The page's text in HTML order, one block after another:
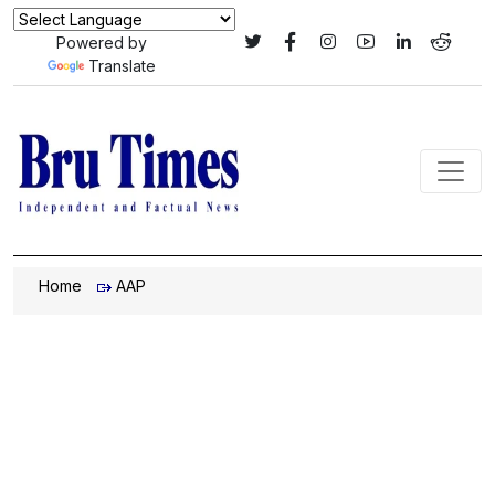
Powered by
Translate
Home AAP